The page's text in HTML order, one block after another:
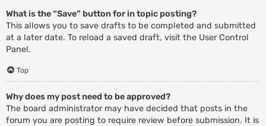
What is the “Save” button for in topic posting?
This allows you to save drafts to be completed and submitted
at a later date. To reload a saved draft, visit the User Control
Panel.
Top
Why does my post need to be approved?
The board administrator may have decided that posts in the
forum you are posting to require review before submission. It is